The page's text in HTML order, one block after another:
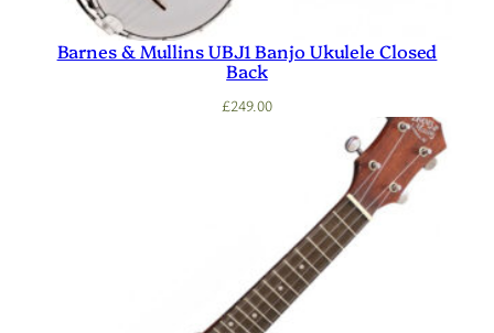
Barnes & Mullins UBJ1 Banjo Ukulele Closed
Back
£249.00